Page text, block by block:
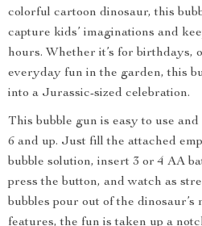
colorful cartoon dinosaur, this
capture kids’ imaginations and
hours. Whether it’s for birthdays,
everyday fun in the garden, this
into a Jurassic-sized celebration.
This bubble gun is easy to use
6 and up. Just fill the attached
bubble solution, insert 3 or 4 AA
press the button, and watch as
bubbles pour out of the
features, the fun is taken up a